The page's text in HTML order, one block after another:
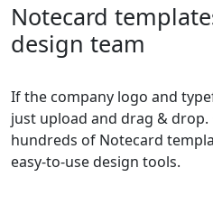
Notecard
design team
If the company logo and
just upload and drag &
hundreds of Notecard
easy-to-use design tools.